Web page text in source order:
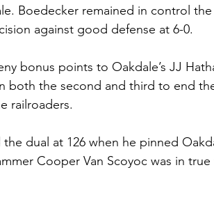
Boedecker remained in control
against good defense at 6-0.
bonus points to Oakdale’s JJ
both the second and third to end
railroaders.
dual at 126 when he pinned
Cooper Van Scoyoc was in